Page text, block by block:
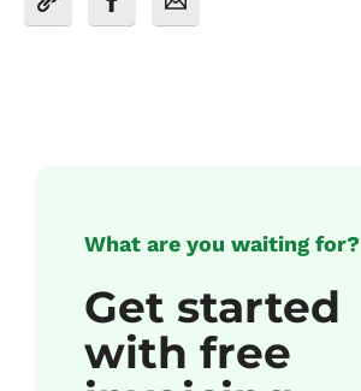
What are you waiting for?
Get started
with free